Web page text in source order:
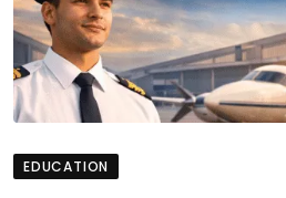
EDUCATION